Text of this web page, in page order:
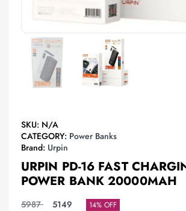
SKU: N/A
CATEGORY: Power Banks
Brand: Urpin
URPIN PD-16 FAST
POWER BANK 20000MAH
5987 5149 14% OFF